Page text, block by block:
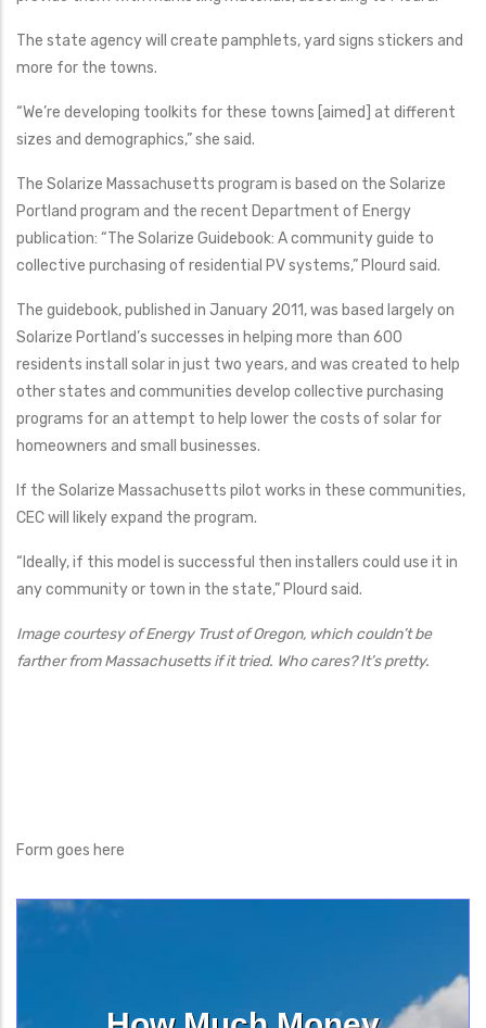
The state agency will create pamphlets, yard signs stickers and
more for the towns.
“We’re developing toolkits for these towns [aimed] at different
sizes and demographics,” she said.
The Solarize Massachusetts program is based on the Solarize
Portland program and the recent Department of Energy
publication: “The Solarize Guidebook: A community guide to
collective purchasing of residential PV systems,” Plourd said.
The guidebook, published in January 2011, was based largely on
Solarize Portland’s successes in helping more than 600
residents install solar in just two years, and was created to help
other states and communities develop collective purchasing
programs for an attempt to help lower the costs of solar for
homeowners and small businesses.
If the Solarize Massachusetts pilot works in these communities,
CEC will likely expand the program.
“Ideally, if this model is successful then installers could use it in
any community or town in the state,” Plourd said.
Image courtesy of Energy Trust of Oregon, which couldn’t be
farther from Massachusetts if it tried. Who cares? It’s pretty.
Form goes here